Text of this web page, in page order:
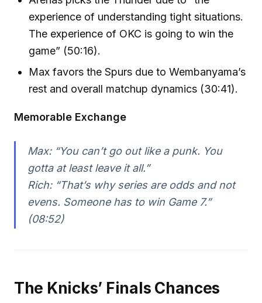
experience of understanding tight situations.
The experience of OKC is going to win the
game” (50:16).
Max favors the Spurs due to Wembanyama’s
rest and overall matchup dynamics (30:41).
Memorable Exchange
Max: “You can’t go out like a punk. You
gotta at least leave it all.”
Rich: “That’s why series are odds and not
evens. Someone has to win Game 7.”
(08:52)
The Knicks’ Finals Chances